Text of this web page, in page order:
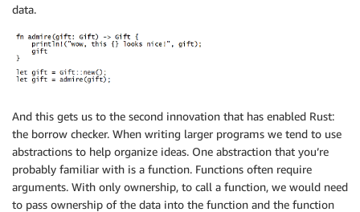
data.
And this gets us to the second innovation that has enabled Rust:
the borrow checker. When writing larger programs we tend to use
abstractions to help organize ideas. One abstraction that you’re
probably familiar with is a function. Functions often require
arguments. With only ownership, to call a function, we would need
to pass ownership of the data into the function and the function